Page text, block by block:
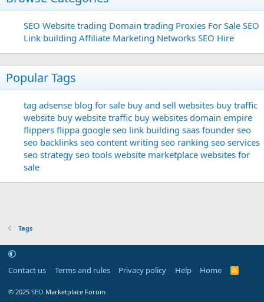
SEO Website trading Domain trading Proxies For Sale SEO
Link building Affiliate Marketing Networks SEO Hire
Popular Tags
tag adsense blog for sale buy and sell websites buy traffic
website buy website traffic buy websites domain empire
flippers flippa google seo link building saas founder seo
seo backlinks seo content writing seo ranking seo services
seo strategy seo tools website marketplace websites for
sale
Tags
Contact us Terms and rules Privacy policy Help Home
R
© 2025 SEO Marketplace Forum